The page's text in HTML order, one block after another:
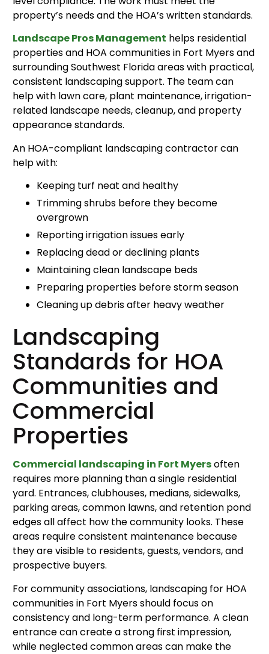
property’s needs and the HOA’s written standards.
Landscape Pros Management helps residential
properties and HOA communities in Fort Myers and
surrounding Southwest Florida areas with practical,
consistent landscaping support. The team can
help with lawn care, plant maintenance, irrigation-
related landscape needs, cleanup, and property
appearance standards.
An HOA-compliant landscaping contractor can
help with:
Keeping turf neat and healthy
Trimming shrubs before they become
overgrown
Reporting irrigation issues early
Replacing dead or declining plants
Maintaining clean landscape beds
Preparing properties before storm season
Cleaning up debris after heavy weather
Landscaping
Standards for HOA
Communities and
Commercial
Properties
Commercial landscaping in Fort Myersoften
requires more planning than a single residential
yard. Entrances, clubhouses, medians, sidewalks,
parking areas, common lawns, and retention pond
edges all affect how the community looks. These
areas require consistent maintenance because
they are visible to residents, guests, vendors, and
prospective buyers.
For community associations, landscaping for HOA
communities in Fort Myers should focus on
consistency and long-term performance. A clean
entrance can create a strong first impression,
while neglected common areas can make the